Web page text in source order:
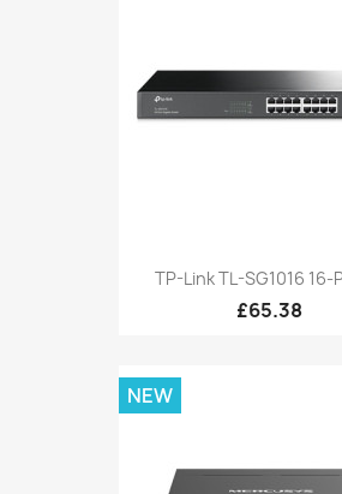
TP-Link TL-SG1016 16-
£65.38
NEW